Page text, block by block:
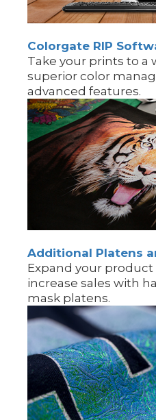
Colorgate RIP
Take your prints to a
superior color
advanced features.
Additional Platens
Expand your
increase sales with
mask platens.